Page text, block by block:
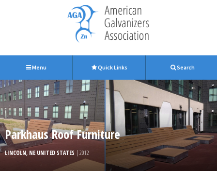
Menu Quick Links Search
Parkhaus Roof Furniture
LINCOLN, NE UNITED STATES | 2012